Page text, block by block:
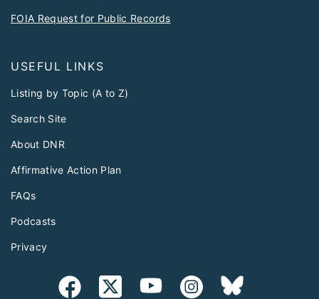
FOIA Request for Public Records
USEFUL LINKS
Listing by Topic (A to Z)
Search Site
About DNR
Affirmative Action Plan
FAQs
Podcasts
Privacy